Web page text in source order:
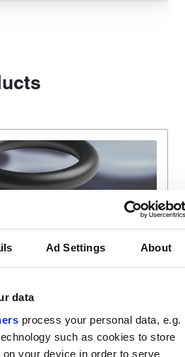
Ad Settings About
data
process your personal data, e.g.
such as cookies to store
your device in order to serve
elastomers